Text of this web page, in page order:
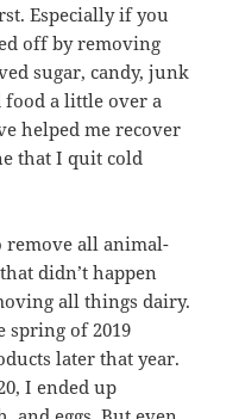
Especially if you
off by removing
sugar, candy, junk
food a little over a
helped me recover
that I quit cold
remove all animal-
didn’t happen
all things dairy.
spring of 2019
later that year.
I ended up